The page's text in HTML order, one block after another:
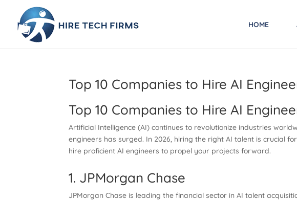
HOME
Top 10 Companies to Hire AI
Top 10 Companies to Hire AI
Artificial Intelligence (AI) continues to revolutionize industries
engineers has surged. In 2026, hiring the right AI talent is crucial
hire proficient AI engineers to propel your projects forward.
1. JPMorgan Chase
JPMorgan Chase is leading the financial sector in AI talent